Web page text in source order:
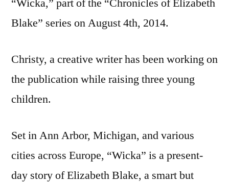
Blake” series on August 4th, 2014.
Christy, a creative writer has been working on
the publication while raising three young
children.
Set in Ann Arbor, Michigan, and various
cities across Europe, “Wicka” is a present-
day story of Elizabeth Blake, a smart but